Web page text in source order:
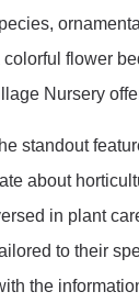
colorful flower
Nursery
standout
about
in plant
to their
the